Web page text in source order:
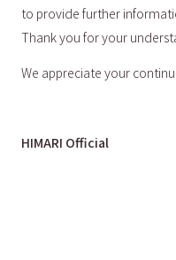
to provide further
Thank you for your
We appreciate your
HIMARI Official